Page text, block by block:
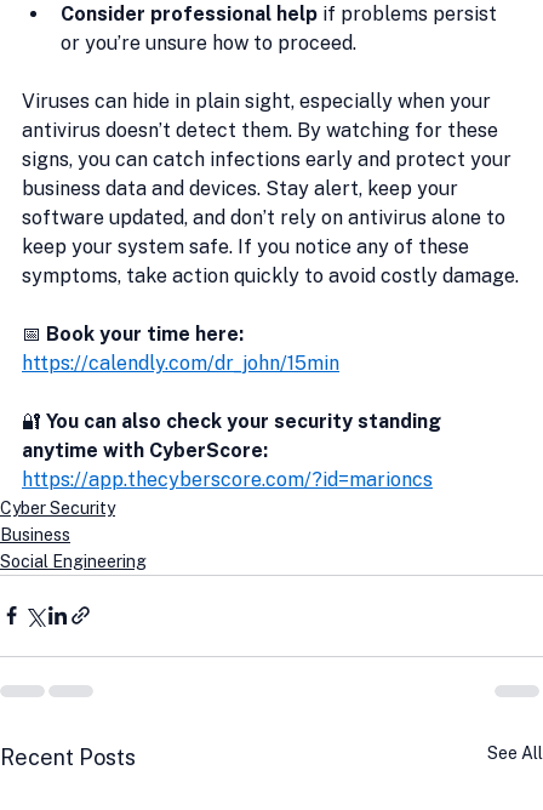
Consider professional help if problems persist
or you’re unsure how to proceed.
Viruses can hide in plain sight, especially when your
antivirus doesn’t detect them. By watching for these
signs, you can catch infections early and protect your
business data and devices. Stay alert, keep your
software updated, and don’t rely on antivirus alone to
keep your system safe. If you notice any of these
symptoms, take action quickly to avoid costly damage.
📅 Book your time here:
https://calendly.com/dr_john/15min
🔐 You can also check your security standing
anytime with CyberScore:
https://app.thecyberscore.com/?id=marioncs
Cyber Security
Business
Social Engineering
Recent Posts See All